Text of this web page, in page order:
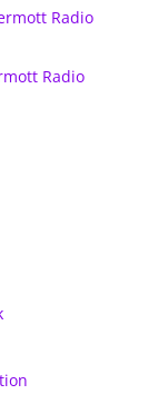
Radio
Radio